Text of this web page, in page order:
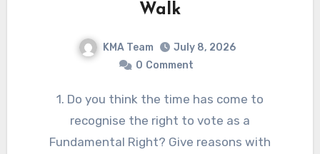
Walk
KMA Team
July 8, 2026
0 Comment
1. Do you think the time has come to
recognise the right to vote as a
Fundamental Right? Give reasons with